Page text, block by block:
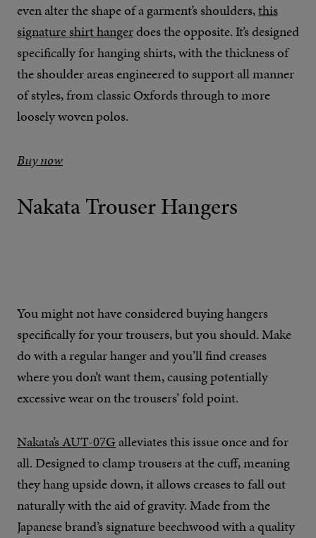
even alter the shape of a garment’s shoulders,this
signature shirt hangerdoes the opposite. It’s designed
specifically for hanging shirts, with the thickness of
the shoulder areas engineered to support all manner
of styles, from classic Oxfords through to more
loosely woven polos.
Buy now
Nakata Trouser Hangers
You might not have considered buying hangers
specifically for your trousers, but you should. Make
do with a regular hanger and you’ll find creases
where you don’t want them, causing potentially
excessive wear on the trousers’ fold point.
Nakata’s AUT-07G alleviates this issue once and for
all. Designed to clamp trousers at the cuff, meaning
they hang upside down, it allows creases to fall out
naturally with the aid of gravity. Made from the
Japanese brand’s signature beechwood with a quality